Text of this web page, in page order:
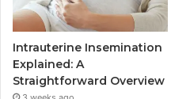
Intrauterine Insemination
Explained: A
Straightforward Overview